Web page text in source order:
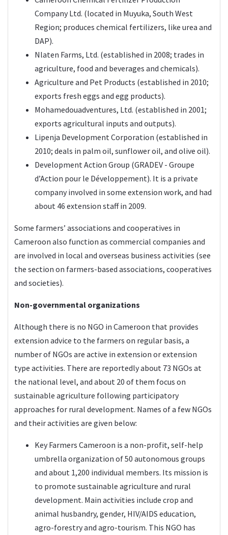
Company Ltd. (located in Muyuka, South West
Region; produces chemical fertilizers, like urea and
DAP).
Nlaten Farms, Ltd. (established in 2008; trades in
agriculture, food and beverages and chemicals).
Agriculture and Pet Products (established in 2010;
exports fresh eggs and egg products).
Mohamedouadventures, Ltd. (established in 2001;
exports agricultural inputs and outputs).
Lipenja Development Corporation (established in
2010; deals in palm oil, sunflower oil, and olive oil).
Development Action Group (GRADEV - Groupe
d’Action pour le Développement). It is a private
company involved in some extension work, and had
about 46 extension staff in 2009.
Some farmers’ associations and cooperatives in
Cameroon also function as commercial companies and
are involved in local and overseas business activities (see
the section on farmers-based associations, cooperatives
and societies).
Non-governmental organizations
Although there is no NGO in Cameroon that provides
extension advice to the farmers on regular basis, a
number of NGOs are active in extension or extension
type activities. There are reportedly about 73 NGOs at
the national level, and about 20 of them focus on
sustainable agriculture following participatory
approaches for rural development. Names of a few NGOs
and their activities are given below:
Key Farmers Cameroon is a non-profit, self-help
umbrella organization of 50 autonomous groups
and about 1,200 individual members. Its mission is
to promote sustainable agriculture and rural
development. Main activities include crop and
animal husbandry, gender, HIV/AIDS education,
agro-forestry and agro-tourism. This NGO has